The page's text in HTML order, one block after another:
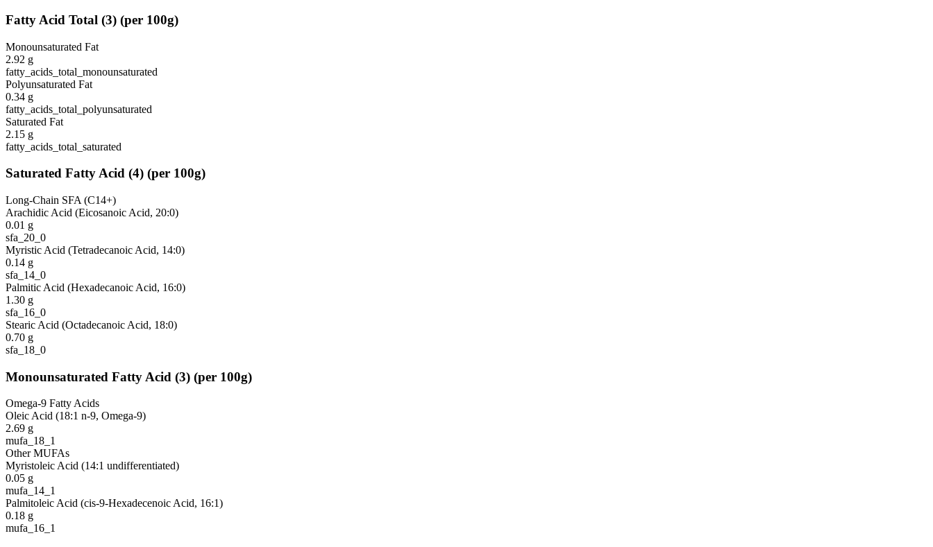
Fatty Acid Total (3) (per 100g)
Monounsaturated Fat
2.92 g
fatty_acids_total_monounsaturated
Polyunsaturated Fat
0.34 g
fatty_acids_total_polyunsaturated
Saturated Fat
2.15 g
fatty_acids_total_saturated
Saturated Fatty Acid (4) (per 100g)
Long-Chain SFA (C14+)
Arachidic Acid (Eicosanoic Acid, 20:0)
0.01 g
sfa_20_0
Myristic Acid (Tetradecanoic Acid, 14:0)
0.14 g
sfa_14_0
Palmitic Acid (Hexadecanoic Acid, 16:0)
1.30 g
sfa_16_0
Stearic Acid (Octadecanoic Acid, 18:0)
0.70 g
sfa_18_0
Monounsaturated Fatty Acid (3) (per 100g)
Omega-9 Fatty Acids
Oleic Acid (18:1 n-9, Omega-9)
2.69 g
mufa_18_1
Other MUFAs
Myristoleic Acid (14:1 undifferentiated)
0.05 g
mufa_14_1
Palmitoleic Acid (cis-9-Hexadecenoic Acid, 16:1)
0.18 g
mufa_16_1